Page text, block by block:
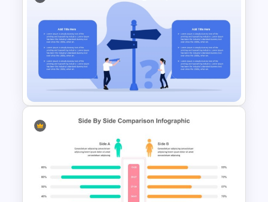
Vroom-Yetton Decision Model
Template For PowerPoint
Decision Making PowerPoint